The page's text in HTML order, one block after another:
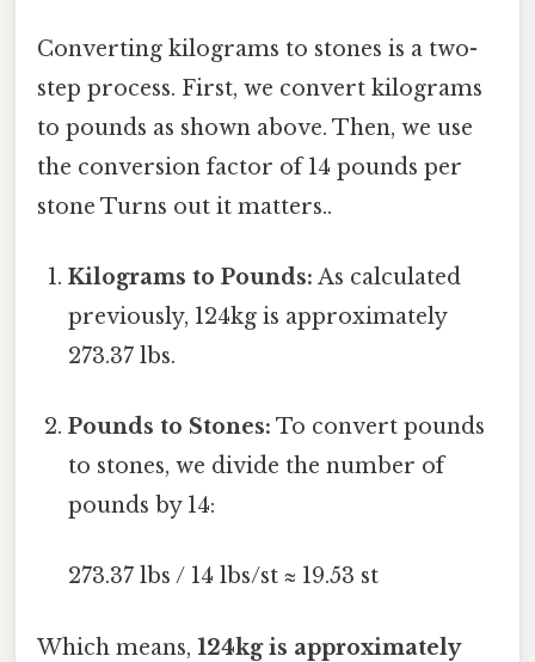
Converting kilograms to stones is a two-
step process. First, we convert kilograms
to pounds as shown above. Then, we use
the conversion factor of 14 pounds per
stone Turns out it matters..
Kilograms to Pounds: As calculated
previously, 124kg is approximately
273.37 lbs.
Pounds to Stones: To convert pounds
to stones, we divide the number of
pounds by 14:
273.37 lbs / 14 lbs/st ≈ 19.53 st
Which means, 124kg is approximately